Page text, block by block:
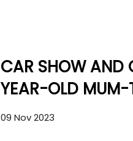
CAR SHOW AND
YEAR-OLD MUM-
09 Nov 2023